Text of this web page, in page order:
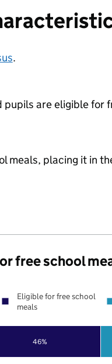
.
are eligible for
meals, placing it in
free school
46%
Eligible for free school
meals